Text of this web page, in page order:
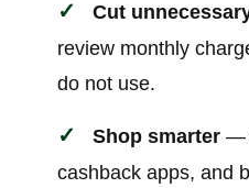
Cut
review monthly
do not use.
Shop smarter —
cashback apps, and